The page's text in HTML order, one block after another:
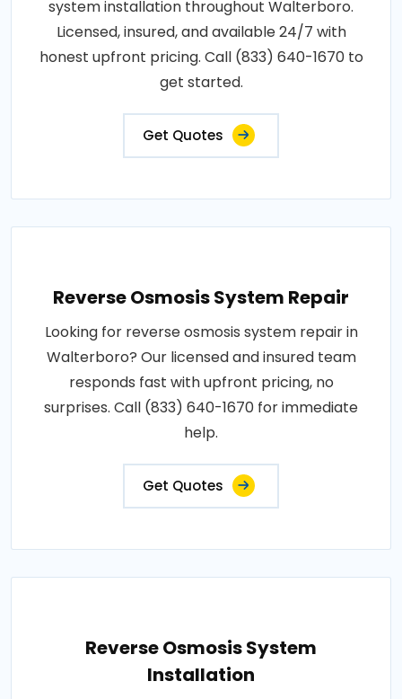
system installation throughout Walterboro.
Licensed, insured, and available 24/7 with
honest upfront pricing. Call (833) 640-1670 to
get started.
Get Quotes
Reverse Osmosis System Repair
Looking for reverse osmosis system repair in
Walterboro? Our licensed and insured team
responds fast with upfront pricing, no
surprises. Call (833) 640-1670 for immediate
help.
Get Quotes
Reverse Osmosis System
Installation